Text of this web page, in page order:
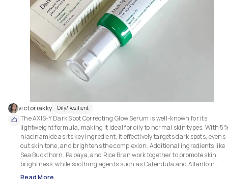
victoriakky Oily/Resilient
The AXIS-Y Dark Spot Correcting Glow Serum is well-known for its
lightweight formula, making it ideal for oily to normal skin types. With
niacinamide as its key ingredient, it effectively targets dark spots, evens
out skin tone, and brightens the complexion. Additional ingredients like
Sea Buckthorn, Papaya, and Rice Bran work together to promote skin
brightness, while soothing agents such as Calendula and Allantoin
provide calming effects.
Read More